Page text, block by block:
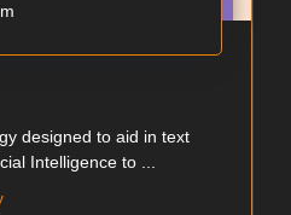
designed to aid in text
Intelligence to ...